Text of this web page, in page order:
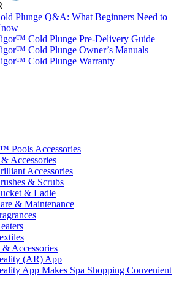
Plunge Q&A: What Beginners Need to
Cold Plunge Pre-Delivery Guide
Cold Plunge Owner’s Manuals
Cold Plunge Warranty
Pools Accessories
Accessories
Accessories
& Scrubs
& Ladle
& Maintenance
Accessories
(AR) App
App Makes Spa Shopping Convenient